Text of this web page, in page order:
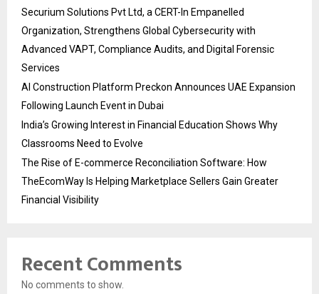
Securium Solutions Pvt Ltd, a CERT-In Empanelled
Organization, Strengthens Global Cybersecurity with
Advanced VAPT, Compliance Audits, and Digital Forensic
Services
AI Construction Platform Preckon Announces UAE Expansion
Following Launch Event in Dubai
India’s Growing Interest in Financial Education Shows Why
Classrooms Need to Evolve
The Rise of E-commerce Reconciliation Software: How
TheEcomWay Is Helping Marketplace Sellers Gain Greater
Financial Visibility
Recent Comments
No comments to show.